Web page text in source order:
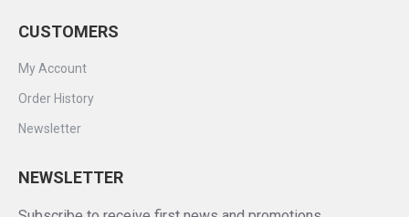
CUSTOMERS
My Account
Order History
Newsletter
NEWSLETTER